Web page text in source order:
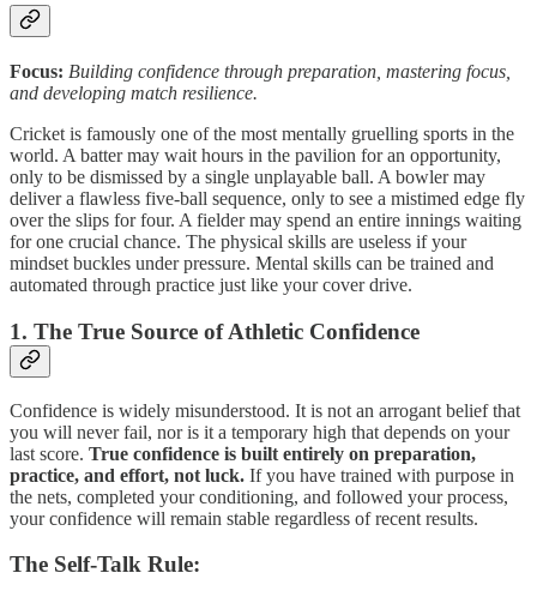
Focus: Building confidence through preparation, mastering focus,
and developing match resilience.
Cricket is famously one of the most mentally gruelling sports in the
world. A batter may wait hours in the pavilion for an opportunity,
only to be dismissed by a single unplayable ball. A bowler may
deliver a flawless five-ball sequence, only to see a mistimed edge fly
over the slips for four. A fielder may spend an entire innings waiting
for one crucial chance. The physical skills are useless if your
mindset buckles under pressure. Mental skills can be trained and
automated through practice just like your cover drive.
1. The True Source of Athletic Confidence
Confidence is widely misunderstood. It is not an arrogant belief that
you will never fail, nor is it a temporary high that depends on your
last score. True confidence is built entirely on preparation,
practice, and effort, not luck. If you have trained with purpose in
the nets, completed your conditioning, and followed your process,
your confidence will remain stable regardless of recent results.
The Self-Talk Rule: